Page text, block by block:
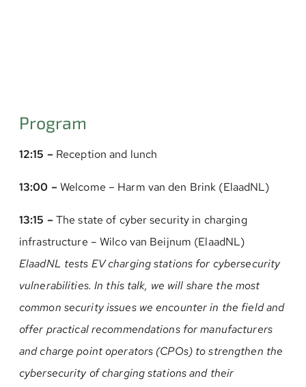
Program
12:15 – Reception and lunch
13:00 – Welcome – Harm van den Brink (ElaadNL)
13:15 – The state of cyber security in charging
infrastructure – Wilco van Beijnum (ElaadNL)
ElaadNL tests EV charging stations for cybersecurity
vulnerabilities. In this talk, we will share the most
common security issues we encounter in the field and
offer practical recommendations for manufacturers
and charge point operators (CPOs) to strengthen the
cybersecurity of charging stations and their